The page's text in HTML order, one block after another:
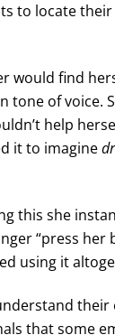
to locate
would find
tone of voice.
help
it to imagine
this she
“press her
using it
that some